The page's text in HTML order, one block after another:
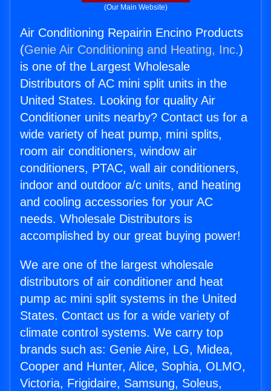
(Our Main Website)
Air Conditioning Repairin Encino Products
(Genie Air Conditioning and Heating, Inc.)
is one of the Largest Wholesale
Distributors of AC mini split units in the
United States. Looking for quality Air
Conditioner units nearby? Contact us for a
wide variety of heat pump, mini splits,
room air conditioners, window air
conditioners, PTAC, wall air conditioners,
indoor and outdoor a/c units, and heating
and cooling accessories for your AC
needs. Wholesale Distributors is
accomplished by our great buying power!
We are one of the largest wholesale
distributors of air conditioner and heat
pump ac mini split systems in the United
States. Contact us for a wide variety of
climate control systems. We carry top
brands such as: Genie Aire, LG, Midea,
Cooper and Hunter, Alice, Sophia, OLMO,
Victoria, Frigidaire, Samsung, Soleus,